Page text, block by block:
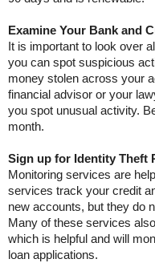
Examine Your Bank and
It is important to look over
you can spot suspicious
money stolen across your
financial advisor or your
you spot unusual activity.
month.
Sign up for Identity Theft
Monitoring services are
services track your credit
new accounts, but they do
Many of these services
which is helpful and will
loan applications.